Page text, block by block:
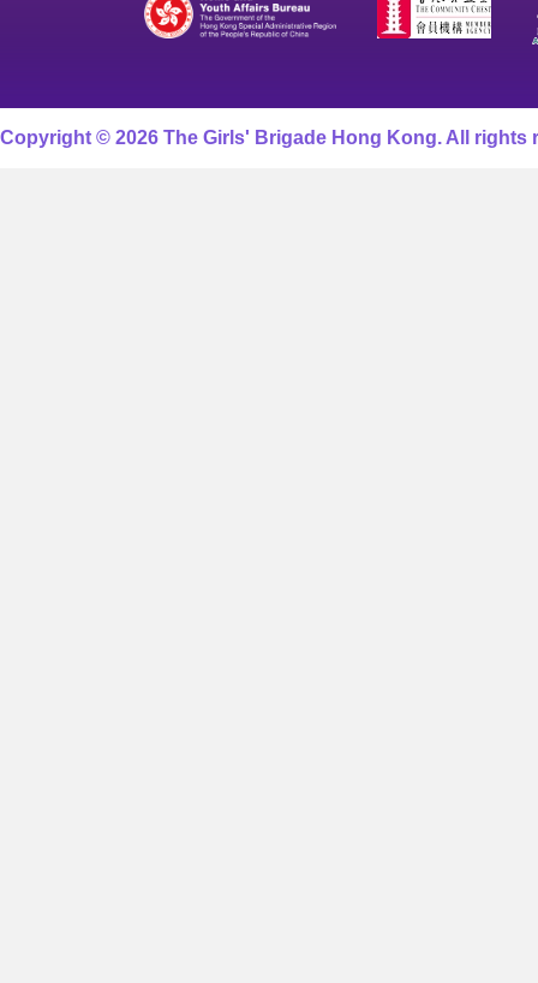
Copyright © 2026 The Girls' Brigade Hong Kong. All rights